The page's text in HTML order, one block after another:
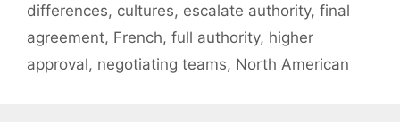
differences, cultures, escalate authority, final
agreement, French, full authority, higher
approval, negotiating teams, North American